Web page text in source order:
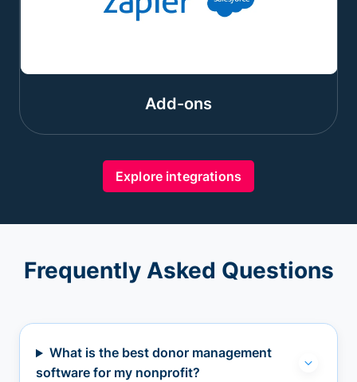
Add-ons
Explore integrations
Frequently Asked Questions
What is the best donor management
software for my nonprofit?